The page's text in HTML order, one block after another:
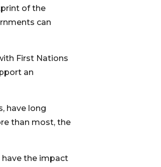
of the
can
First Nations
an
have long
than most, the
the impact